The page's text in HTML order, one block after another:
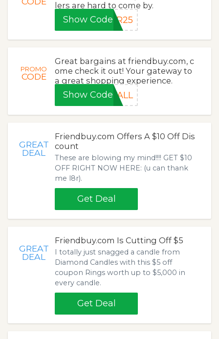
lers are hard to come by.
Show CodeER25
PROMO
CODE
Great bargains at friendbuy.com, c
ome check it out! Your gateway to
a great shopping experience.
Show CodeFALL
GREAT
DEAL
Friendbuy.com Offers A $10 Off Dis
count
These are blowing my mind!!!! GET $10
OFF RIGHT NOW HERE: (u can thank
me l8r).
Get Deal
GREAT
DEAL
Friendbuy.com Is Cutting Off $5
I totally just snagged a candle from
Diamond Candles with this $5 off
coupon Rings worth up to $5,000 in
every candle.
Get Deal